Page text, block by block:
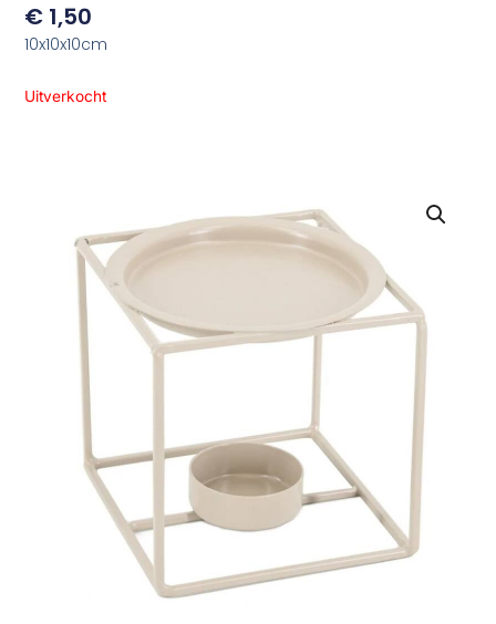
€ 1,50
10x10x10cm
Uitverkocht